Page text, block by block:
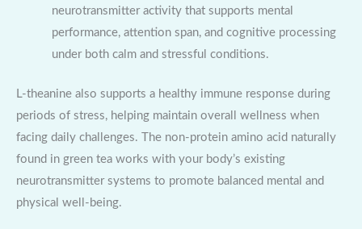
neurotransmitter activity that supports mental
performance, attention span, and cognitive processing
under both calm and stressful conditions.
L-theanine also supports a healthy immune response during
periods of stress, helping maintain overall wellness when
facing daily challenges. The non-protein amino acid naturally
found in green tea works with your body’s existing
neurotransmitter systems to promote balanced mental and
physical well-being.